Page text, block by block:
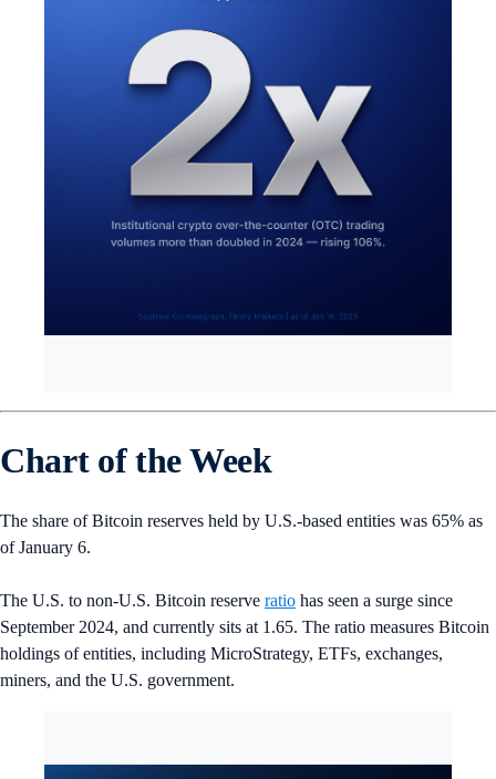
Chart of the Week
The share of Bitcoin reserves held by U.S.-based entities was 65% as
of January 6.
The U.S. to non-U.S. Bitcoin reserve ratio has seen a surge since
September 2024, and currently sits at 1.65. The ratio measures Bitcoin
holdings of entities, including MicroStrategy, ETFs, exchanges,
miners, and the U.S. government.